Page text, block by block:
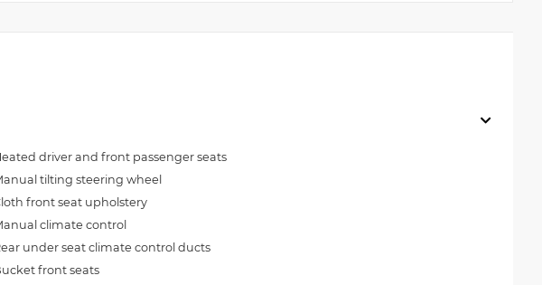
driver and front passenger seats
tilting steering wheel
front seat upholstery
climate control
under seat climate control ducts
front seats